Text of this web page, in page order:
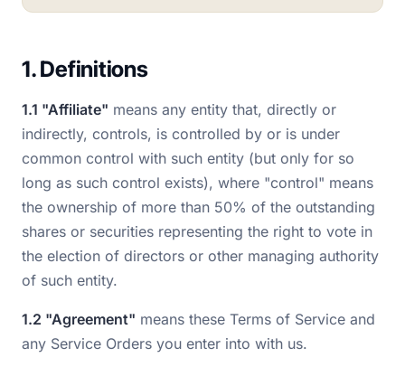
1. Definitions
1.1 "Affiliate" means any entity that, directly or
indirectly, controls, is controlled by or is under
common control with such entity (but only for so
long as such control exists), where "control" means
the ownership of more than 50% of the outstanding
shares or securities representing the right to vote in
the election of directors or other managing authority
of such entity.
1.2 "Agreement" means these Terms of Service and
any Service Orders you enter into with us.